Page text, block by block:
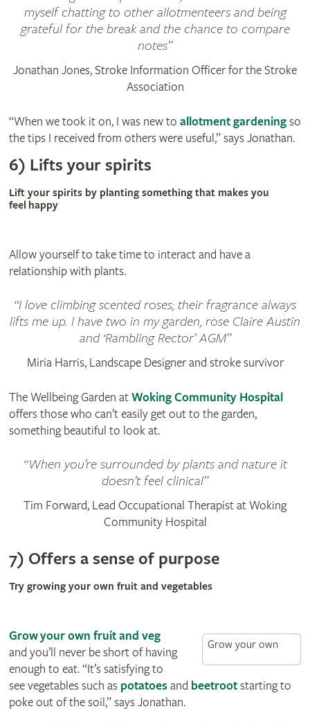
myself chatting to other allotmenteers and being
grateful for the break and the chance to compare
notes
Jonathan Jones, Stroke Information Officer for the Stroke
Association
“When we took it on, I was new to allotment gardeningso
the tips I received from others were useful,” says Jonathan.
6) Lifts your spirits
Lift your spirits by planting something that makes you
feel happy
Allow yourself to take time to interact and have a
relationship with plants.
I love climbing scented roses; their fragrance always
lifts me up. I have two in my garden, rose Claire Austin
and ‘Rambling Rector’ AGM
Miria Harris, Landscape Designer and stroke survivor
The Wellbeing Garden atWoking Community Hospital
offers those who can’t easily get out to the garden,
something beautiful to look at.
When you’re surrounded by plants and nature it
doesn’t feel clinical
Tim Forward, Lead Occupational Therapist at Woking
Community Hospital
7) Offers a sense of purpose
Try growing your own fruit and vegetables
Grow your own
Grow your own fruit and veg
and you’ll never be short of having
enough to eat. “It’s satisfying to
see vegetables such as potatoes and beetrootstarting to
poke out of the soil,” says Jonathan.